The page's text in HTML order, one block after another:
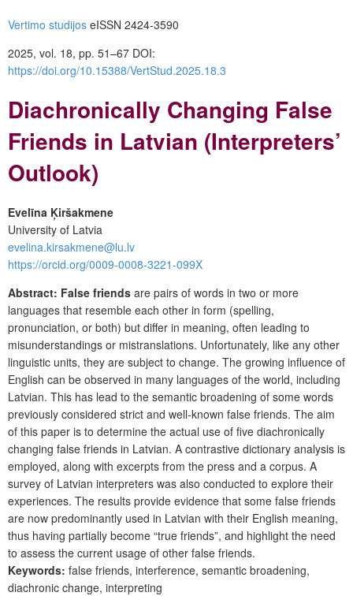
Vertimo studijos eISSN 2424-3590
2025, vol. 18, pp. 51–67 DOI:
https://doi.org/10.15388/VertStud.2025.18.3
Diachronically Changing False
Friends in Latvian (Interpreters’
Outlook)
Evelīna Ķiršakmene
University of Latvia
evelina.kirsakmene@lu.lv
https://orcid.org/0009-0008-3221-099X
Abstract: False friends are pairs of words in two or more
languages that resemble each other in form (spelling,
pronunciation, or both) but differ in meaning, often leading to
misunderstandings or mistranslations. Unfortunately, like any other
linguistic units, they are subject to change. The growing influence of
English can be observed in many languages of the world, including
Latvian. This has lead to the semantic broadening of some words
previously considered strict and well-known false friends. The aim
of this paper is to determine the actual use of five diachronically
changing false friends in Latvian. A contrastive dictionary analysis is
employed, along with excerpts from the press and a corpus. A
survey of Latvian interpreters was also conducted to explore their
experiences. The results provide evidence that some false friends
are now predominantly used in Latvian with their English meaning,
thus having partially become “true friends”, and highlight the need
to assess the current usage of other false friends.
Keywords: false friends, interference, semantic broadening,
diachronic change, interpreting